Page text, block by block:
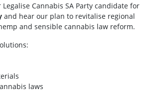
Cannabis SA Party candidate for
and hear our plan to revitalise regional
and sensible cannabis law reform.
laws